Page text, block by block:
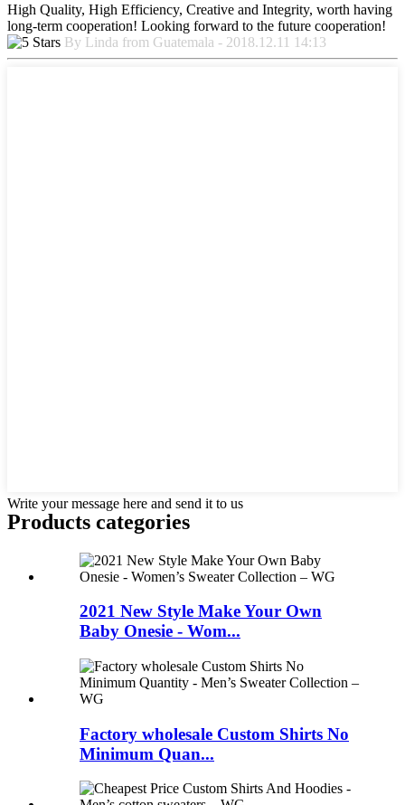
High Quality, High Efficiency, Creative and Integrity, worth having
long-term cooperation! Looking forward to the future cooperation!
By Linda from Guatemala - 2018.12.11 14:13
Write your message here and send it to us
Products categories
2021 New Style Make Your Own
Baby Onesie - Wom...
Factory wholesale Custom Shirts No
Minimum Quan...